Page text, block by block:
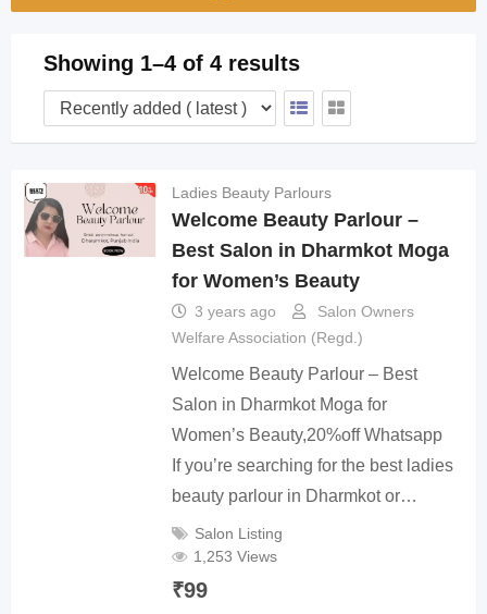
Showing 1–4 of 4 results
Ladies Beauty Parlours
Welcome Beauty Parlour –
Best Salon in Dharmkot Moga
for Women’s Beauty
3 years ago
Salon Owners
Welfare Association (Regd.)
Welcome Beauty Parlour – Best
Salon in Dharmkot Moga for
Women’s Beauty,20%off Whatsapp
If you’re searching for the best ladies
beauty parlour in Dharmkot or…
Salon Listing
1,253 Views
₹99